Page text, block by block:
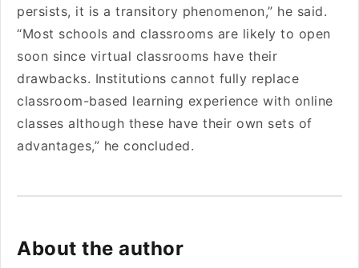
persists, it is a transitory phenomenon,” he said.
“Most schools and classrooms are likely to open
soon since virtual classrooms have their
drawbacks. Institutions cannot fully replace
classroom-based learning experience with online
classes although these have their own sets of
advantages,” he concluded.
About the author